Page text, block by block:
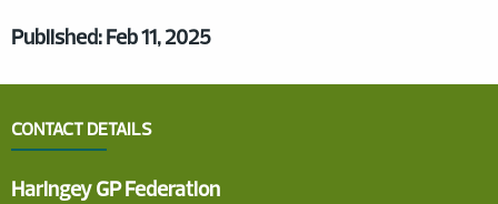
Published: Feb 11, 2025
CONTACT DETAILS
Haringey GP Federation